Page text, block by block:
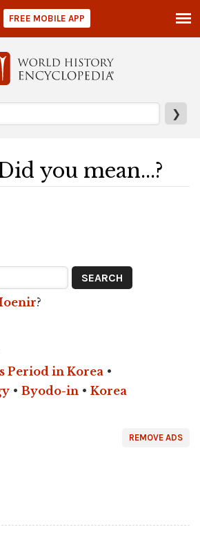
❯
FREE MOBILE APP
you mean...?
?
Period in Korea •
• Byodo-in • Korea
REMOVE ADS